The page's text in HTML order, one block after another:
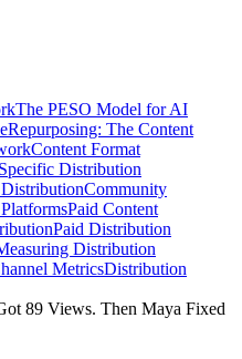
The PESO Model for AI
Repurposing: The Content
Content Format
Distribution
Community
Paid Content
Paid Distribution
Distribution
MetricsDistribution
89 Views. Then Maya Fixed